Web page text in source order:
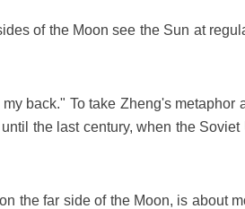
of the Moon see the Sun at
back." To take Zheng's
the last century, when the
the far side of the Moon, is about